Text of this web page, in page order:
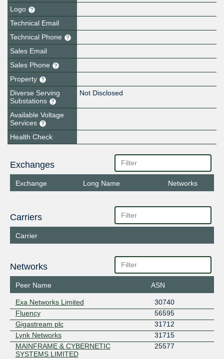
Logo
Technical Email
Technical Phone
Sales Email
Sales Phone
Property
Diverse Serving
Substations
Not Disclosed
Available Voltage
Services
Health Check
Exchanges
Exchange Long Name Networks
Carriers
Carrier
Networks
Peer Name ASN
Exa Networks Limited
30740
Fluency
56595
Gigastream plc
31712
Lynk Networks
31715
MAINFRAME & CYBERNETIC
SYSTEMS LIMITED
25577